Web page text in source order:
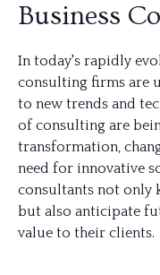
Business
In today's rapidly
consulting firms are
to new trends and
of consulting are
transformation,
need for innovative
consultants not only
but also anticipate
value to their clients.